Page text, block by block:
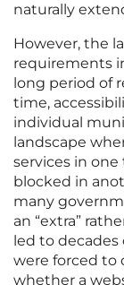
naturally
However, the
requirements
long period of
time,
individual
landscape
services in
blocked in
many
an “extra”
led to
were forced to
whether a